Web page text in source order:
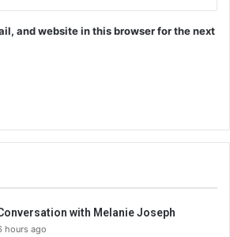
and website in this browser for the next
with Melanie Joseph
hours ago